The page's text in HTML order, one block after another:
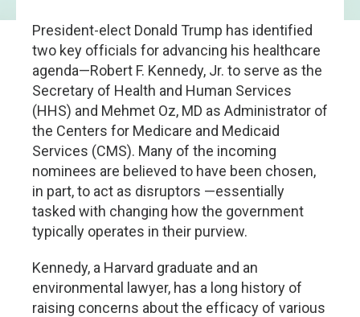
President-elect Donald Trump has identified
two key officials for advancing his healthcare
agenda—Robert F. Kennedy, Jr. to serve as the
Secretary of Health and Human Services
(HHS) and Mehmet Oz, MD as Administrator of
the Centers for Medicare and Medicaid
Services (CMS). Many of the incoming
nominees are believed to have been chosen,
in part, to act as disruptors —essentially
tasked with changing how the government
typically operates in their purview.
Kennedy, a Harvard graduate and an
environmental lawyer, has a long history of
raising concerns about the efficacy of various